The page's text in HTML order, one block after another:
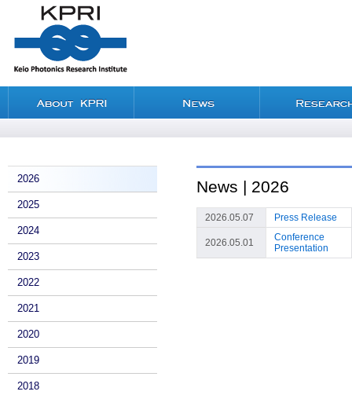
News | 2026
2026.05.07 Press Release
2026.05.01
Conference
Presentation
2026
2025
2024
2023
2022
2021
2020
2019
2018